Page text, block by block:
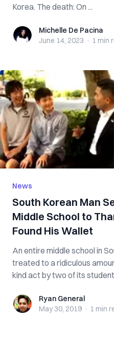
Korea. The death: On ...
Michelle De Pacina
Michelle De Pacina
June 14, 2023 · 1 min
News
South Korean Man
Middle School to
Found His Wallet
An entire middle school in
treated to a ridiculous
kind act by two of its
Ryan GeneralRyan General
May 30, 2019 · 1 min